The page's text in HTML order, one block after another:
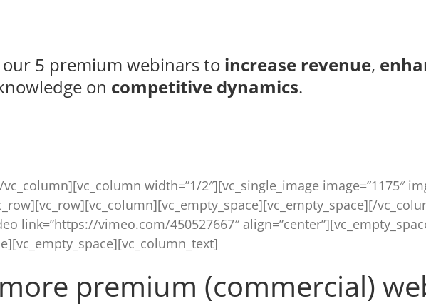
5 premium webinars to increase revenue,
on competitive dynamics.
width=”1/2″][vc_single_image image=”1175″
link=”https://vimeo.com/450527667″
premium (commercial)